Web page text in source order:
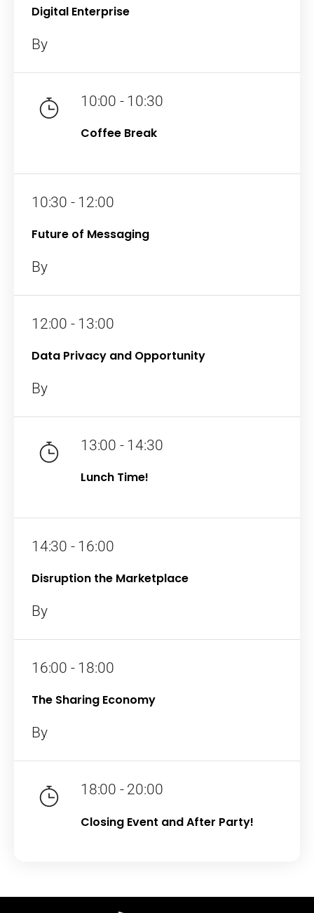
Digital Enterprise
By
10:00 - 10:30
Coffee Break
10:30 - 12:00
Future of Messaging
By
12:00 - 13:00
Data Privacy and Opportunity
By
13:00 - 14:30
Lunch Time!
14:30 - 16:00
Disruption the Marketplace
By
16:00 - 18:00
The Sharing Economy
By
18:00 - 20:00
Closing Event and After Party!